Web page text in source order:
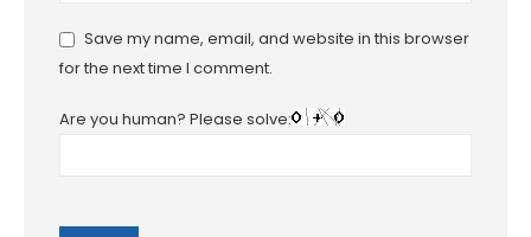
Save my name, email, and website in this browser
for the next time I comment.
Are you human? Please solve: